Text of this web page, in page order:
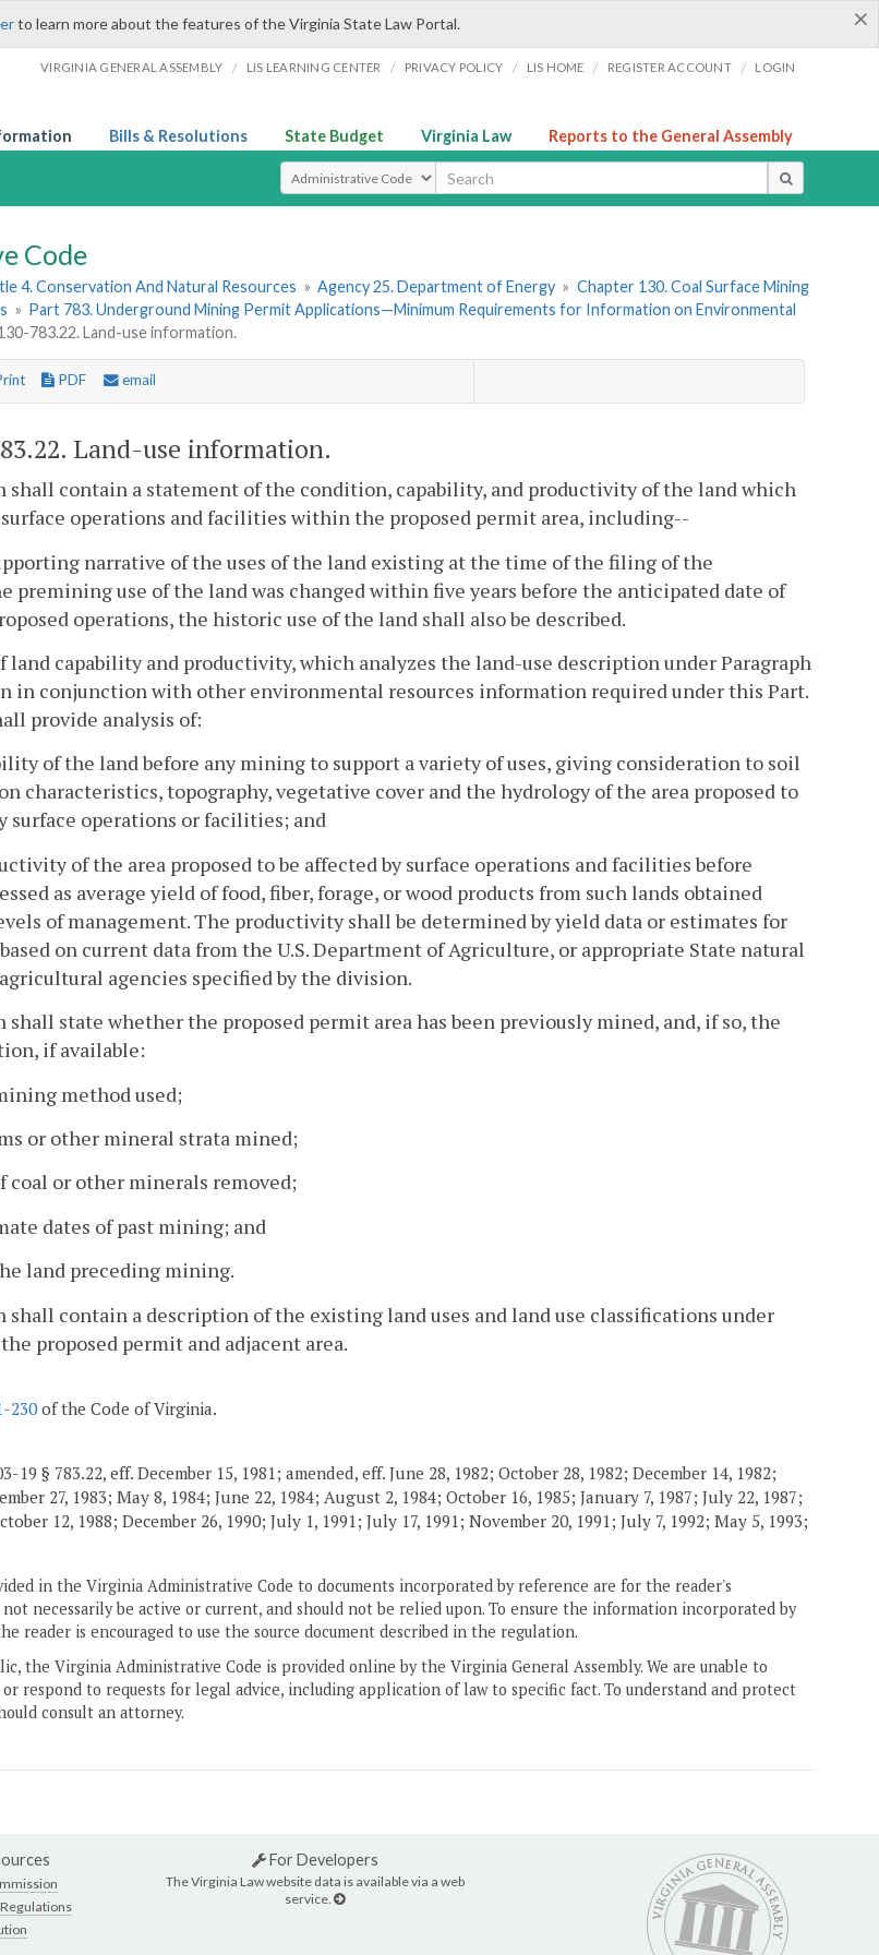
×
to learn more about the features of the Virginia State Law Portal.
VIRGINIA GENERAL ASSEMBLY / LIS LEARNING CENTER / PRIVACY POLICY / LIS HOME / REGISTER ACCOUNT / LOGIN
Bills & Resolutions State Budget Virginia Law Reports to the General Assembly
Select Search Type
Code
4. Conservation And Natural Resources » Agency 25. Department of Energy » Chapter 130. Coal Surface Mining
» Part 783. Underground Mining Permit Applications—Minimum Requirements for Information on Environmental
783.22. Land-use information.
PDF email
Land-use information.
shall contain a statement of the condition, capability, and productivity of the land which
operations and facilities within the proposed permit area, including--
narrative of the uses of the land existing at the time of the filing of the
premining use of the land was changed within five years before the anticipated date of
operations, the historic use of the land shall also be described.
land capability and productivity, which analyzes the land-use description under Paragraph
in conjunction with other environmental resources information required under this Part.
provide analysis of:
of the land before any mining to support a variety of uses, giving consideration to soil
characteristics, topography, vegetative cover and the hydrology of the area proposed to
surface operations or facilities; and
of the area proposed to be affected by surface operations and facilities before
as average yield of food, fiber, forage, or wood products from such lands obtained
of management. The productivity shall be determined by yield data or estimates for
on current data from the U.S. Department of Agriculture, or appropriate State natural
agencies specified by the division.
shall state whether the proposed permit area has been previously mined, and, if so, the
if available:
method used;
or other mineral strata mined;
coal or other minerals removed;
dates of past mining; and
land preceding mining.
shall contain a description of the existing land uses and land use classifications under
proposed permit and adjacent area.
230of the Code of Virginia.
19 § 783.22, eff. December 15, 1981; amended, eff. June 28, 1982; October 28, 1982; December 14, 1982;
27, 1983; May 8, 1984; June 22, 1984; August 2, 1984; October 16, 1985; January 7, 1987; July 22, 1987;
12, 1988; December 26, 1990; July 1, 1991; July 17, 1991; November 20, 1991; July 7, 1992; May 5, 1993;
in the Virginia Administrative Code to documents incorporated by reference are for the reader's
necessarily be active or current, and should not be relied upon. To ensure the information incorporated by
reader is encouraged to use the source document described in the regulation.
the Virginia Administrative Code is provided online by the Virginia General Assembly. We are unable to
respond to requests for legal advice, including application of law to specific fact. To understand and protect
consult an attorney.
For Developers
The Virginia Law website data is available via a web
service.